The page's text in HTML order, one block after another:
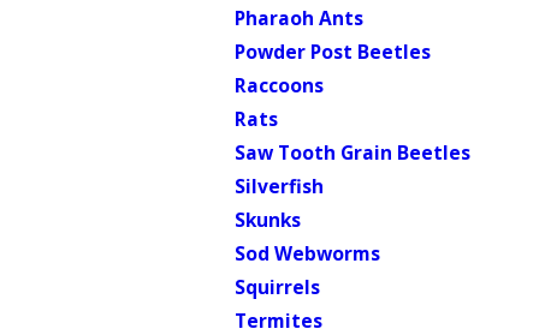
Pharaoh Ants
Powder Post Beetles
Raccoons
Rats
Saw Tooth Grain Beetles
Silverfish
Skunks
Sod Webworms
Squirrels
Termites